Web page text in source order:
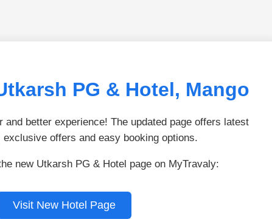
PG & Hotel, Mango
and better experience! The updated page offers latest
exclusive offers and easy booking options.
new Utkarsh PG & Hotel page on MyTravaly:
Visit New Hotel Page